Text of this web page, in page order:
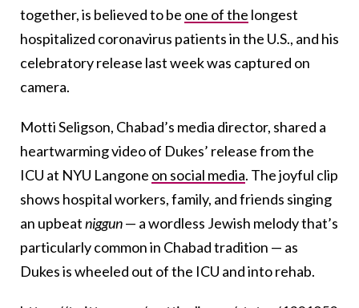
together, is believed to be one of the longest
hospitalized coronavirus patients in the U.S., and his
celebratory release last week was captured on
camera.
Motti Seligson, Chabad’s media director, shared a
heartwarming video of Dukes’ release from the
ICU at NYU Langone on social media. The joyful clip
shows hospital workers, family, and friends singing
an upbeatniggun— a wordless Jewish melody that’s
particularly common in Chabad tradition — as
Dukes is wheeled out of the ICU and into rehab.